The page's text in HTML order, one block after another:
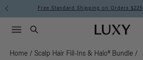
Free Standard Shipping on Orders
Luxy homepage
Search
Menu icon
Home / Scalp Hair Fill-Ins & Halo® Bundle /